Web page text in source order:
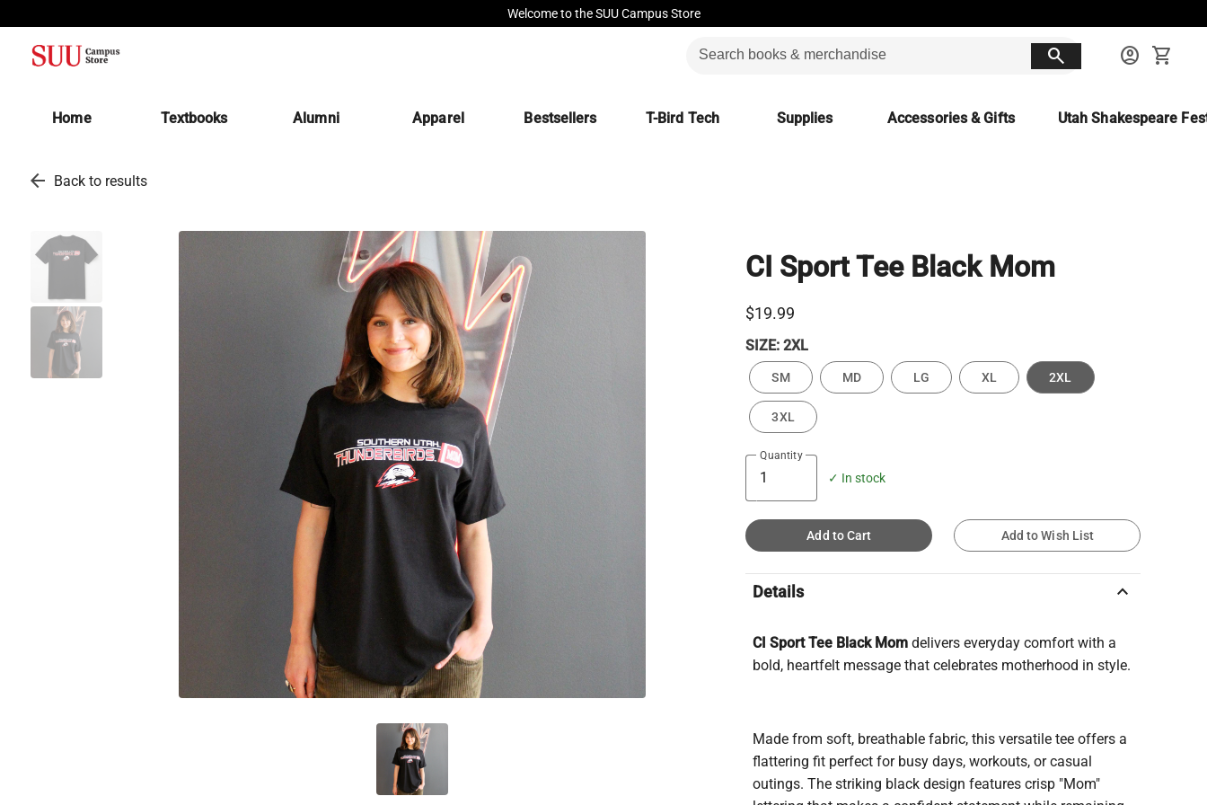
Welcome to the SUU Campus Store
search account_circle shopping_cart
Home Textbooks(opens in a new tab)
Alumni Apparel Bestsellers T-Bird Tech Supplies Accessories & Gifts Utah Shakespeare
arrow_back Back to results
CI Sport Tee Black Mom
$19.99
SIZE:2XL
SM MD LG XL 2XL
3XL
Quantity
✓ In stock
Add to Cart Add to Wish List
Details keyboard_arrow_up
CI Sport Tee Black Mom delivers everyday comfort with a
bold, heartfelt message that celebrates motherhood in style.
Made from soft, breathable fabric, this versatile tee offers a
flattering fit perfect for busy days, workouts, or casual
outings. The striking black design features crisp "Mom"